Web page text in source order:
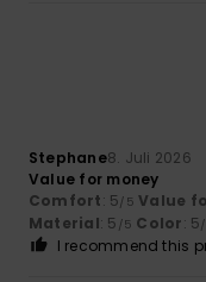
Stephane8. Juli 2026
Value for money
Comfort: 5/5 Value
Material: 5 /5 Color: 5
I recommend this